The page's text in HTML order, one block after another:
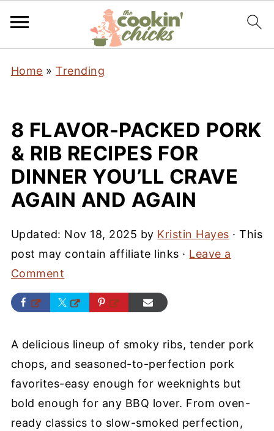
Home »Trending
8 FLAVOR-PACKED PORK
& RIB RECIPES FOR
DINNER YOU’LL CRAVE
AGAIN AND AGAIN
Updated: Nov 18, 2025 by Kristin Hayes · This
post may contain affiliate links · Leave a
Comment
A delicious lineup of smoky ribs, tender pork
chops, and seasoned-to-perfection pork
favorites-easy enough for weeknights but
bold enough for any BBQ lover. From oven-
ready classics to slow-smoked perfection,